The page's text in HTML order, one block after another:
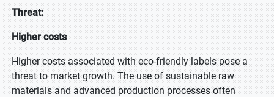
Threat:
Higher costs
Higher costs associated with eco-friendly labels pose a
threat to market growth. The use of sustainable raw
materials and advanced production processes often